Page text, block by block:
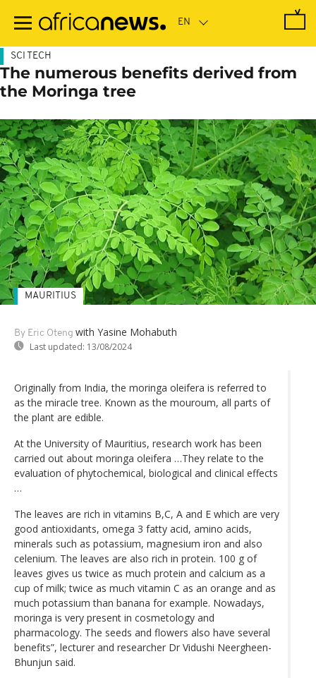
main
SCI TECH
The numerous benefits derived from
the Moringa tree
By Eric Oteng with Yasine Mohabuth
Last updated: 13/08/2024
MAURITIUS
Originally from India, the moringa oleifera is referred to
as the miracle tree. Known as the mouroum, all parts of
the plant are edible.
At the University of Mauritius, research work has been
carried out about moringa oleifera …They relate to the
evaluation of phytochemical, biological and clinical effects
…
The leaves are rich in vitamins B,C, A and E which are very
good antioxidants, omega 3 fatty acid, amino acids,
minerals such as potassium, magnesium iron and also
celenium. The leaves are also rich in protein. 100 g of
leaves gives us twice as much protein and calcium as a
cup of milk; twice as much vitamin C as an orange and as
much potassium than banana for example. Nowadays,
moringa is very present in cosmetology and
pharmacology. The seeds and flowers also have several
benefits”, lecturer and researcher Dr Vidushi Neergheen-
Bhunjun said.